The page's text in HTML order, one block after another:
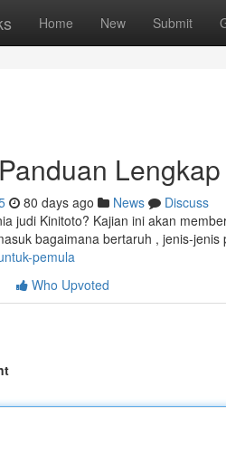
Home New Submit
80 days ago News
Discuss
judi Kinitoto? Kajian ini akan
bagaimana bertaruh , jenis-jenis
pemula
Who Upvoted